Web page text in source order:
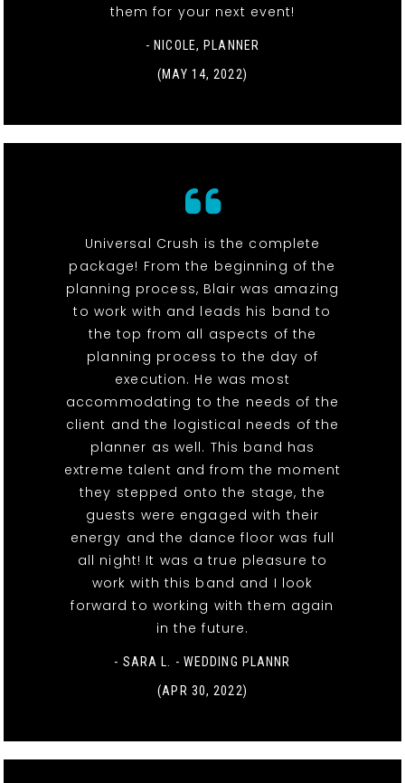
them for your next event!
- NICOLE, PLANNER
(MAY 14, 2022)
Universal Crush is the complete
package! From the beginning of the
planning process, Blair was amazing
to work with and leads his band to
the top from all aspects of the
planning process to the day of
execution. He was most
accommodating to the needs of the
client and the logistical needs of the
planner as well. This band has
extreme talent and from the moment
they stepped onto the stage, the
guests were engaged with their
energy and the dance floor was full
all night! It was a true pleasure to
work with this band and I look
forward to working with them again
in the future.
- SARA L. - WEDDING PLANNR
(APR 30, 2022)